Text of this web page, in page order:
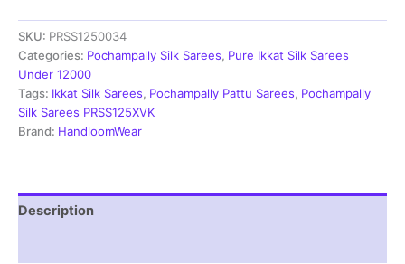
Silk
Saree
Zari
Border
With
Blouse
-
SKU: PRSS1250034
Categories: Pochampally Silk Sarees, Pure Ikkat Silk Sarees
Under 12000
Tags: Ikkat Silk Sarees, Pochampally Pattu Sarees, Pochampally
Silk Sarees PRSS125XVK
Brand: HandloomWear
Description